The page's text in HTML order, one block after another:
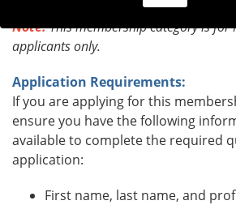
$10 is required for Student
Note:This membership category is for
applicants only.
Application Requirements:
If you are applying for this
ensure you have the following
available to complete the required
application:
First name, last name, and